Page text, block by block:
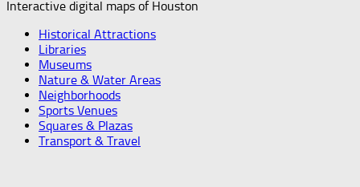
Interactive digital maps of Houston
Historical Attractions
Libraries
Museums
Nature & Water Areas
Neighborhoods
Sports Venues
Squares & Plazas
Transport & Travel